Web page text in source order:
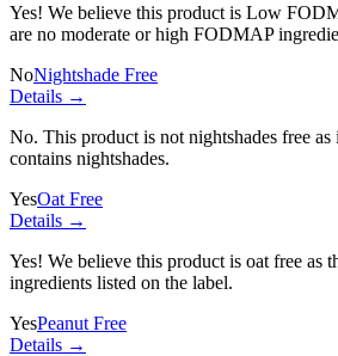
Yes! We believe this product is Low
are no moderate or high FODMAP
NoNightshade Free
Details →
No. This product is not nightshades free as
contains nightshades.
YesOat Free
Details →
Yes! We believe this product is oat free as
ingredients listed on the label.
YesPeanut Free
Details →